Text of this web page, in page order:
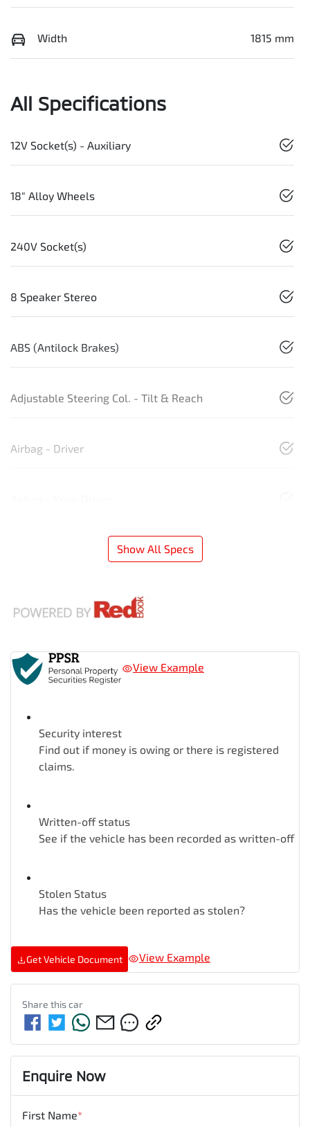
Width 1815 mm
All Specifications
12V Socket(s) - Auxiliary
18" Alloy Wheels
240V Socket(s)
8 Speaker Stereo
ABS (Antilock Brakes)
Adjustable Steering Col. - Tilt & Reach
Airbag - Driver
Show All Specs
View Example
Security interest
Find out if money is owing or there is registered
claims.
Written-off status
See if the vehicle has been recorded as written-off
Stolen Status
Has the vehicle been reported as stolen?
Get Vehicle Document View Example
Share thiscar
Enquire Now
First Name*